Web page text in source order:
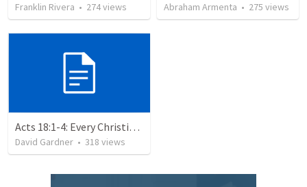
Franklin Rivera • 274views Abraham Armenta • 275 views
Acts 18:1-4: Every Christian a Missionary
David Gardner • 318 views